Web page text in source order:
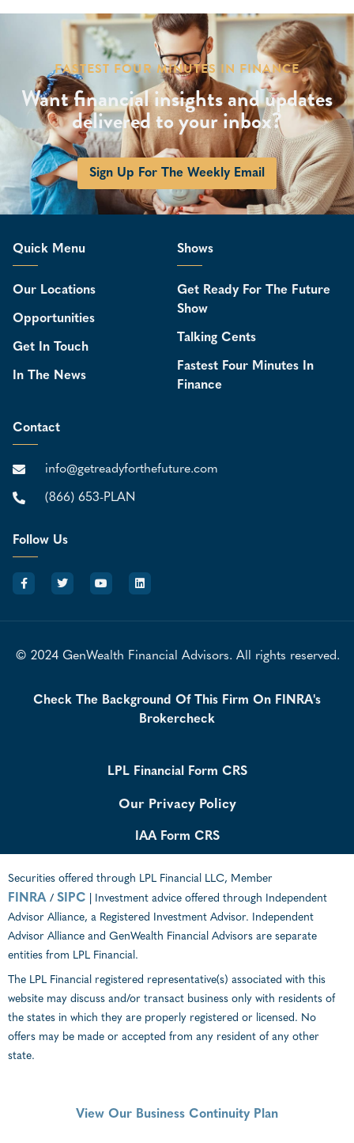
FASTEST FOUR MINUTES IN FINANCE
Want financial insights and updates
delivered to your inbox?
Sign Up For The Weekly Email
Quick Menu
Our Locations
Opportunities
Get In Touch
In The News
Shows
Get Ready For The Future
Show
Talking Cents
Fastest Four Minutes In
Finance
Contact
info@getreadyforthefuture.com
(866) 653-PLAN
Follow Us
© 2024 GenWealth Financial Advisors. All rights reserved.
Check The Background Of This Firm On FINRA's
Brokercheck
LPL Financial Form CRS
Our Privacy Policy
IAA Form CRS
Securities offered through LPL Financial LLC, Member
FINRA / SIPC | Investment advice offered through Independent
Advisor Alliance, a Registered Investment Advisor. Independent
Advisor Alliance and GenWealth Financial Advisors are separate
entities from LPL Financial.
The LPL Financial registered representative(s) associated with this
website may discuss and/or transact business only with residents of
the states in which they are properly registered or licensed. No
offers may be made or accepted from any resident of any other
state.
View Our Business Continuity Plan